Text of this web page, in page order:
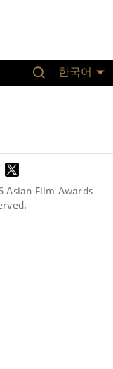
한국어
Asian Film Awards